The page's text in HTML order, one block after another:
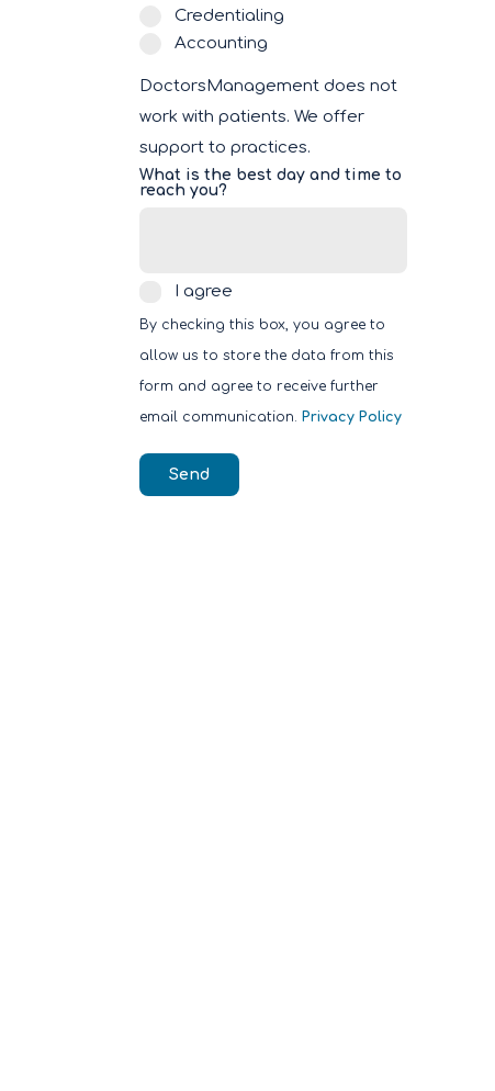
Credentialing
Accounting
DoctorsManagement does not
work with patients. We offer
support to practices.
What is the best day and time to
reach you?
agreeI agree
By checking this box, you agree to
allow us to store the data from this
form and agree to receive further
email communication. Privacy Policy